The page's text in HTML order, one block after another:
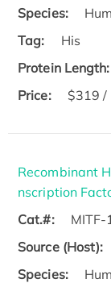
Species:
Tag:
His
Protein Length:
Price:
$319 /
Recombinant
nscription
Cat.#:
MITF-
Source (Host):
Species: